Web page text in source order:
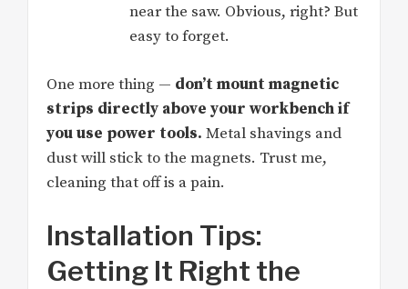
near the saw. Obvious, right? But
easy to forget.
One more thing — don’t mount magnetic
strips directly above your workbench if
you use power tools. Metal shavings and
dust will stick to the magnets. Trust me,
cleaning that off is a pain.
Installation Tips:
Getting It Right the